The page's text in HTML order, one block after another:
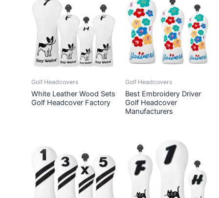
Golf Headcovers
White Leather Wood Sets
Golf Headcover Factory
Golf Headcovers
Best Embroidery Driver
Golf Headcover
Manufacturers